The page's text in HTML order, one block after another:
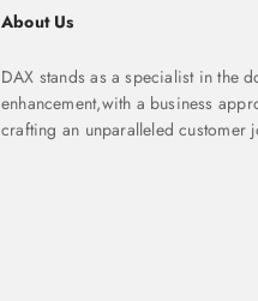
About Us
DAX stands as a specialist in the
enhancement,with a business
crafting an unparalleled customer